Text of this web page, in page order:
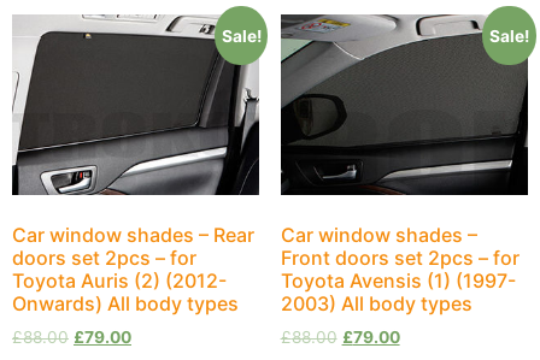
Sale!
Car window shades – Rear
doors set 2pcs – for
Toyota Auris (2) (2012-
Onwards) All body types
£88.00 £79.00
Sale!
Car window shades –
Front doors set 2pcs – for
Toyota Avensis (1) (1997-
2003) All body types
£88.00 £79.00